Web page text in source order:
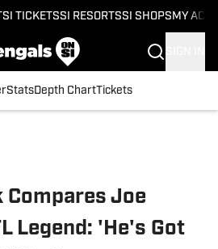
SI TICKETSSI RESORTSSI SHOPS MY
StatsDepth ChartTickets
Compares Joe
Legend: 'He's Got